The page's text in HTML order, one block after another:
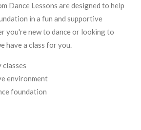
Dance Lessons are designed to help
in a fun and supportive
you're new to dance or looking to
have a class for you.
environment
foundation